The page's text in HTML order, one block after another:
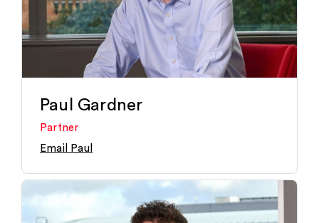
Paul Gardner
Partner
Email Paul